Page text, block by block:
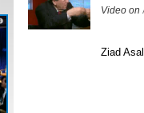
Video on
Ziad